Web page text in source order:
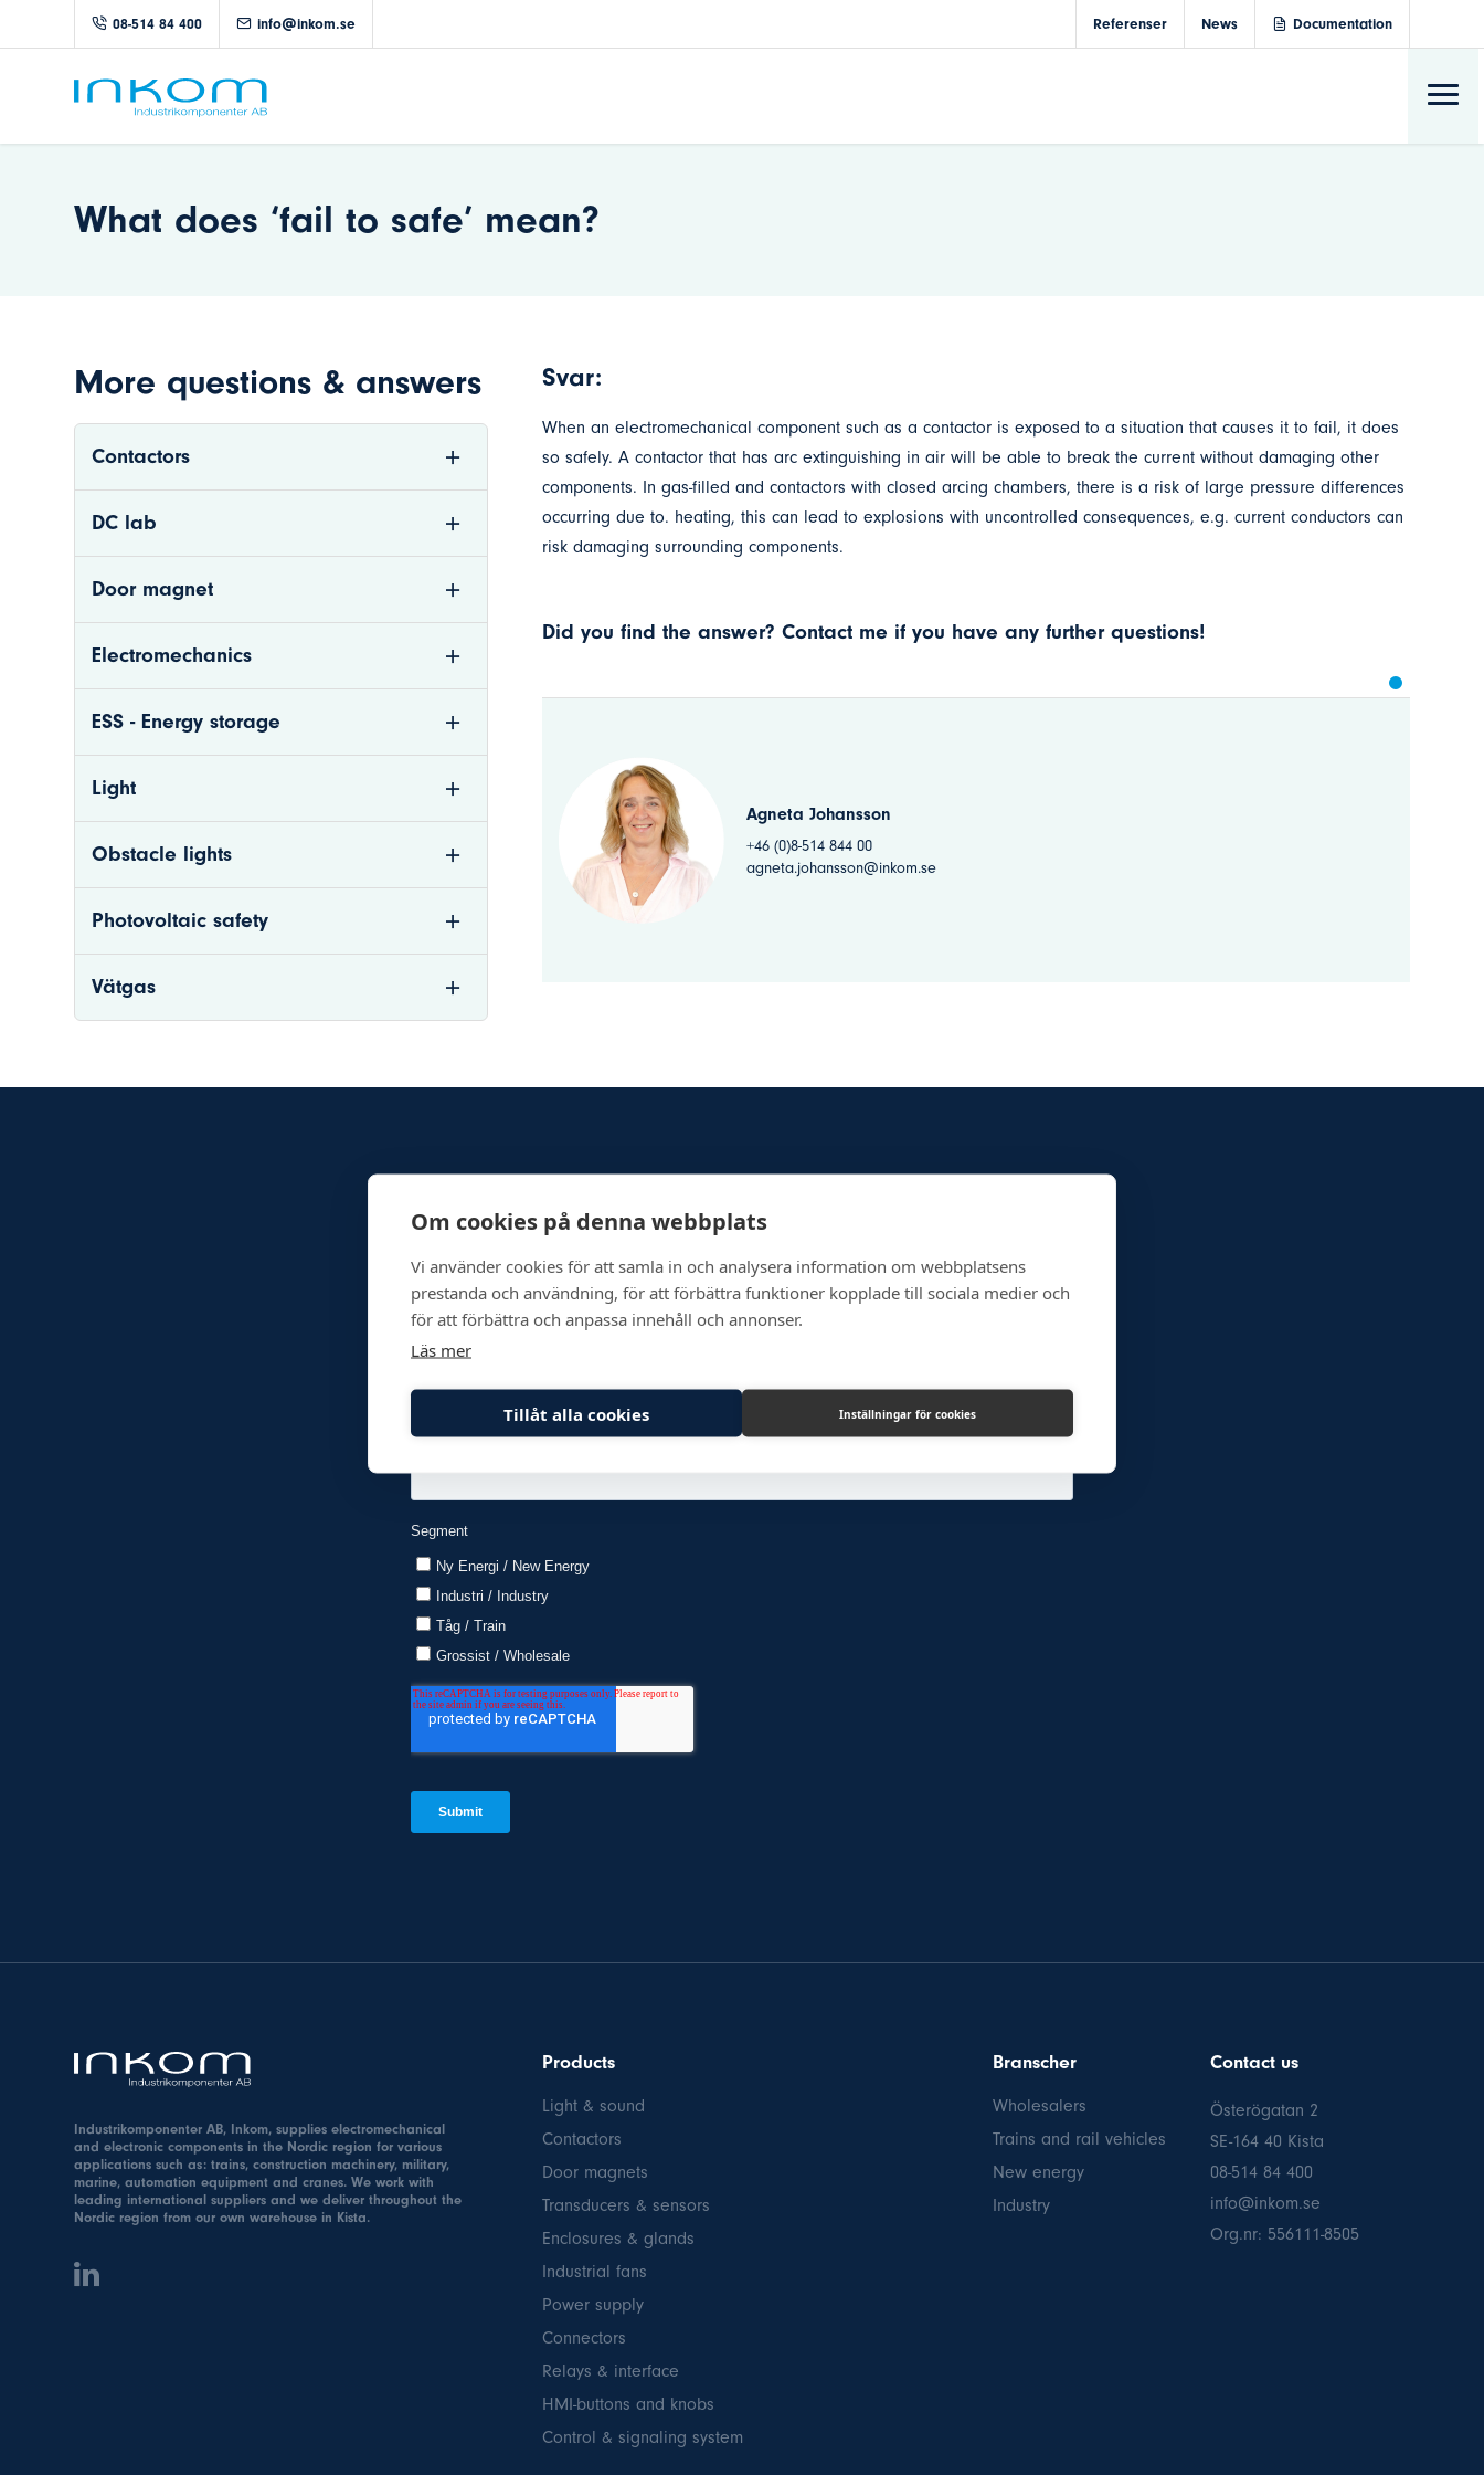
08-514 84 400 info@inkom.se Referenser News Documentation
What does ‘fail to safe’ mean?
Svar:
When an electromechanical component such as a contactor is exposed to a situation that causes it to fail, it does
so safely. A contactor that has arc extinguishing in air will be able to break the current without damaging other
components. In gas-filled and contactors with closed arcing chambers, there is a risk of large pressure differences
occurring due to. heating, this can lead to explosions with uncontrolled consequences, e.g. current conductors can
risk damaging surrounding components.
Did you find the answer? Contact me if you have any further questions!
Agneta Johansson
+46 (0)8-514 844 00
agneta.johansson@inkom.se
More questions & answers
Contactors
DC lab
Door magnet
Electromechanics
ESS - Energy storage
Light
Obstacle lights
Photovoltaic safety
Vätgas
Newsletter
Industrikomponenter AB, Inkom, supplies electromechanical
and electronic components in the Nordic region for various
applications such as: trains, construction machinery, military,
marine, automation equipment and cranes. We work with
leading international suppliers and we deliver throughout the
Nordic region from our own warehouse in Kista.
Products
Light & sound
Contactors
Door magnets
Transducers & sensors
Enclosures & glands
Industrial fans
Power supply
Connectors
Relays & interface
HMI-buttons and knobs
Control & signaling system
Branscher
Wholesalers
Trains and rail vehicles
New energy
Industry
Contact us
Österögatan 2
SE-164 40 Kista
08-514 84 400
info@inkom.se
Org.nr: 556111-8505
Om cookies på denna webbplats
Vi använder cookies för att samla in och analysera information om webbplatsens
prestanda och användning, för att förbättra funktioner kopplade till sociala medier och
för att förbättra och anpassa innehåll och annonser.
Läs mer
Tillåt alla cookies Inställningar för cookies